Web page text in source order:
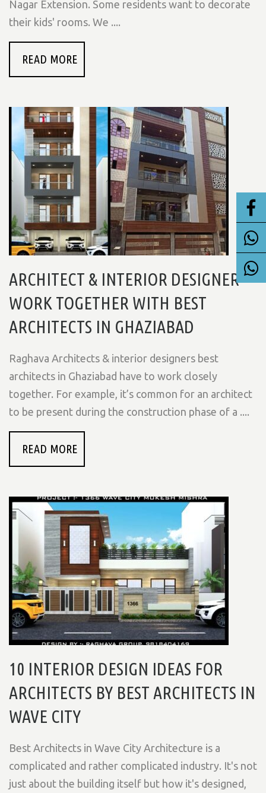
Nagar Extension. Some residents want to decorate
their kids' rooms. We ....
READ MORE
ARCHITECT & INTERIOR DESIGNER
WORK TOGETHER WITH BEST
ARCHITECTS IN GHAZIABAD
Raghava Architects & interior designers best
architects in Ghaziabad have to work closely
together. For example, it’s common for an architect
to be present during the construction phase of a ....
READ MORE
10 INTERIOR DESIGN IDEAS FOR
ARCHITECTS BY BEST ARCHITECTS IN
WAVE CITY
Best Architects in Wave City Architecture is a
complicated and rather complicated industry. It's not
just about the building itself but how it's designed,